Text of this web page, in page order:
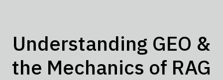
Understanding GEO &
the Mechanics of RAG